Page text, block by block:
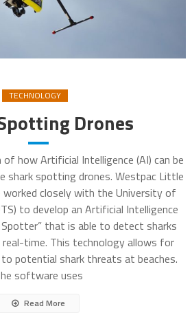
TECHNOLOGY
Drones
how Artificial Intelligence (AI) can be
shark spotting drones. Westpac Little
worked closely with the University of
to develop an Artificial Intelligence
that is able to detect sharks
real-time. This technology allows for
potential shark threats at beaches.
software uses
Read More